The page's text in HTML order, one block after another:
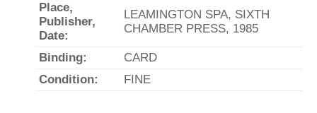
Place,
Publisher,
Date:
LEAMINGTON SPA, SIXTH
CHAMBER PRESS, 1985
Binding:
CARD
Condition:
FINE